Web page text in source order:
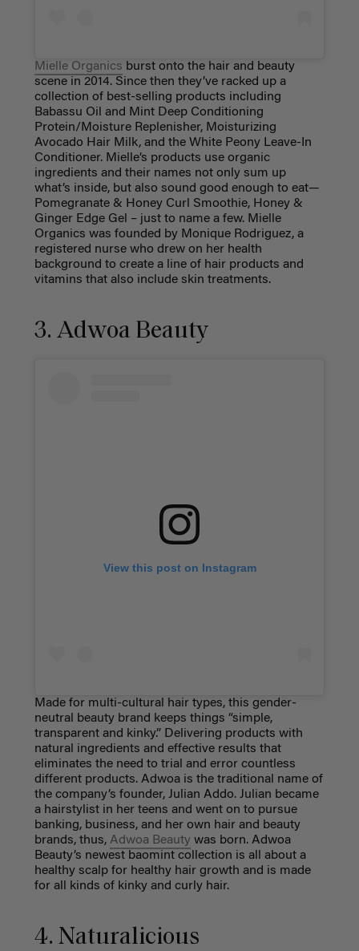
Mielle Organics burst onto the hair and beauty
scene in 2014. Since then they’ve racked up a
collection of best-selling products including
Babassu Oil and Mint Deep Conditioning
Protein/Moisture Replenisher, Moisturizing
Avocado Hair Milk, and the White Peony Leave-In
Conditioner. Mielle’s products use organic
ingredients and their names not only sum up
what’s inside, but also sound good enough to eat—
Pomegranate & Honey Curl Smoothie, Honey &
Ginger Edge Gel – just to name a few. Mielle
Organics was founded by Monique Rodriguez, a
registered nurse who drew on her health
background to create a line of hair products and
vitamins that also include skin treatments.
3. Adwoa Beauty
View this post on Instagram
Made for multi-cultural hair types, this gender-
neutral beauty brand keeps things “simple,
transparent and kinky.” Delivering products with
natural ingredients and effective results that
eliminates the need to trial and error countless
different products. Adwoa is the traditional name of
the company’s founder, Julian Addo. Julian became
a hairstylist in her teens and went on to pursue
banking, business, and her own hair and beauty
brands, thus, Adwoa Beauty was born. Adwoa
Beauty’s newest baomint collection is all about a
healthy scalp for healthy hair growth and is made
for all kinds of kinky and curly hair.
4. Naturalicious